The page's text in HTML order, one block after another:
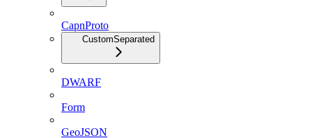
CapnProto
CustomSeparated
DWARF
Form
GeoJSON